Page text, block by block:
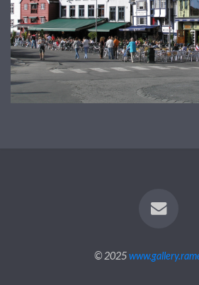
© 2025